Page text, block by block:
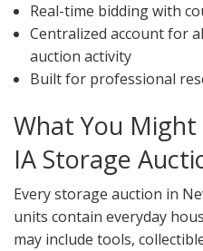
Real-time bidding with
Centralized account for
auction activity
Built for professional
What You
IA Storage
Every storage auction in
units contain everyday
may include tools,